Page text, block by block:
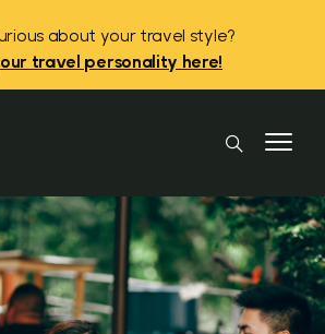
about your travel style?
travel personality here!